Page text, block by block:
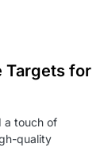
Targets for
a touch of
quality